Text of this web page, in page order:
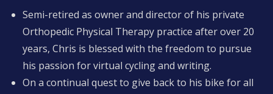
Semi-retired as owner and director of his private
Orthopedic Physical Therapy practice after over 20
years, Chris is blessed with the freedom to pursue
his passion for virtual cycling and writing.
On a continual quest to give back to his bike for all